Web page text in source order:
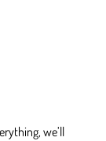
we’ll